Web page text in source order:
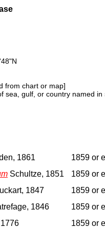
from chart or map]
sea, gulf, or country named
1861
1859 or
Schultze, 1851
1859 or
1847
1859 or
1846
1859 or
1859 or